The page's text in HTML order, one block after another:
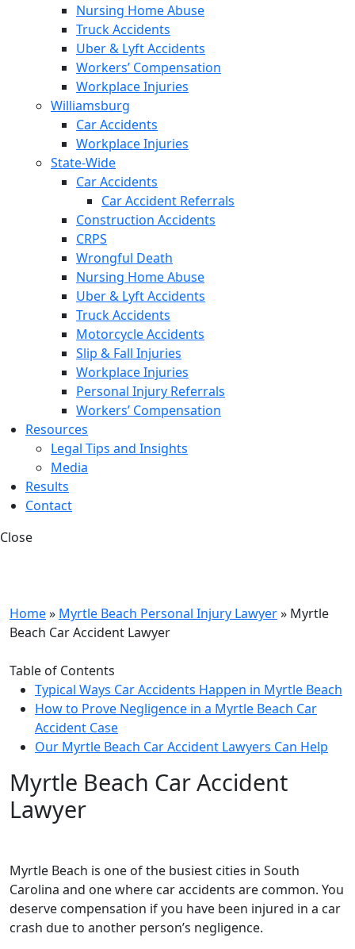
Nursing Home Abuse
Truck Accidents
Uber & Lyft Accidents
Workers’ Compensation
Workplace Injuries
Williamsburg
Car Accidents
Workplace Injuries
State-Wide
Car Accidents
Car Accident Referrals
Construction Accidents
CRPS
Wrongful Death
Nursing Home Abuse
Uber & Lyft Accidents
Truck Accidents
Motorcycle Accidents
Slip & Fall Injuries
Workplace Injuries
Personal Injury Referrals
Workers’ Compensation
Resources
Legal Tips and Insights
Media
Results
Contact
Close
Home» Myrtle Beach Personal Injury Lawyer» Myrtle
Beach Car Accident Lawyer
Table of Contents
Typical Ways Car Accidents Happen in Myrtle Beach
How to Prove Negligence in a Myrtle Beach Car
Accident Case
Our Myrtle Beach Car Accident Lawyers Can Help
Myrtle Beach Car Accident
Lawyer
Myrtle Beach is one of the busiest cities in South
Carolina and one where car accidents are common. You
deserve compensation if you have been injured in a car
crash due to another person’s negligence.